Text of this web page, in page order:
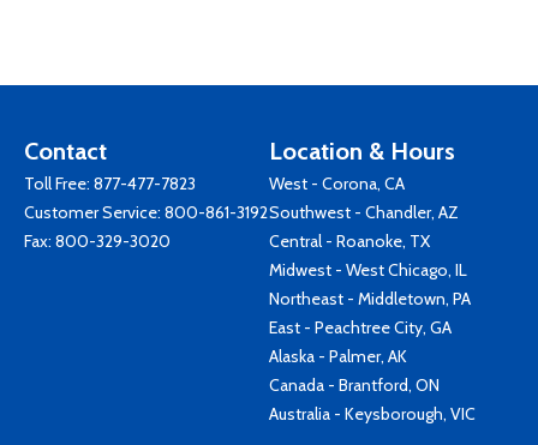
Contact
Toll Free: 877-477-7823
Customer Service: 800-861-3192
Fax: 800-329-3020
Location & Hours
West - Corona, CA
Southwest - Chandler, AZ
Central - Roanoke, TX
Midwest - West Chicago, IL
Northeast - Middletown, PA
East - Peachtree City, GA
Alaska - Palmer, AK
Canada - Brantford, ON
Australia - Keysborough, VIC